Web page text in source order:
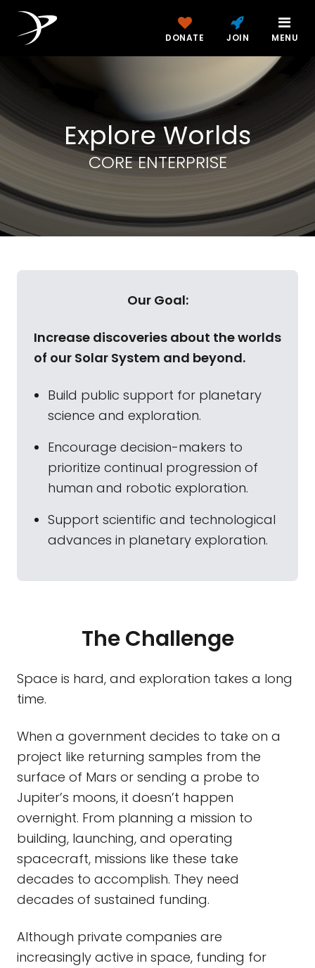
DONATE JOIN MENU
Explore Worlds
CORE ENTERPRISE
Our Goal:
Increase discoveries about the worlds
of our Solar System and beyond.
Build public support for planetary
science and exploration.
Encourage decision-makers to
prioritize continual progression of
human and robotic exploration.
Support scientific and technological
advances in planetary exploration.
The Challenge
Space is hard, and exploration takes a long
time.
When a government decides to take on a
project like returning samples from the
surface of Mars or sending a probe to
Jupiter’s moons, it doesn’t happen
overnight. From planning a mission to
building, launching, and operating
spacecraft, missions like these take
decades to accomplish. They need
decades of sustained funding.
Although private companies are
increasingly active in space, funding for